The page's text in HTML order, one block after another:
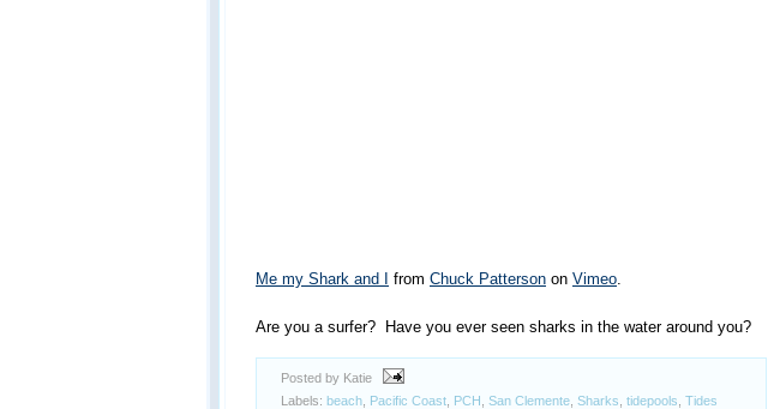
Me my Shark and I from Chuck Patterson on Vimeo.
Are you a surfer? Have you ever seen sharks in the water around you?
Posted by Katie
Labels: beach Pacific Coast PCH San Clemente Sharks tidepools Tides